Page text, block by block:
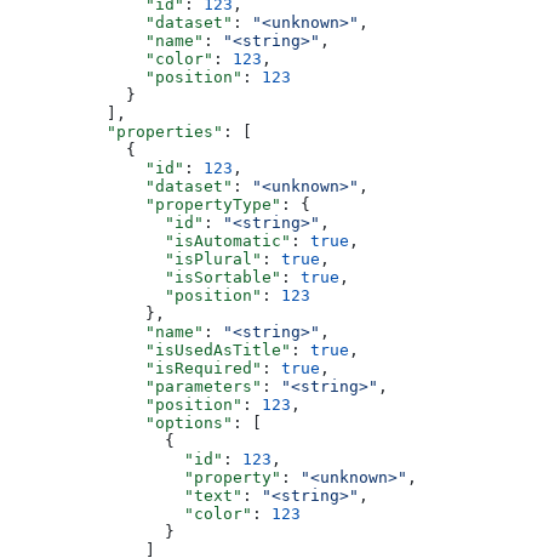
              "id"
: 123 ,
              "dataset"
: "<unknown>" ,
              "name"
: "<string>" ,
              "color"
: 123 ,
              "position"
: 123
            }
          ],
          "properties"
: [
            {
              "id"
: 123 ,
              "dataset"
: "<unknown>" ,
              "propertyType"
: {
                "id"
: "<string>" ,
                "isAutomatic"
: true ,
                "isPlural"
: true ,
                "isSortable"
: true ,
                "position"
: 123
              },
              "name"
: "<string>" ,
              "isUsedAsTitle"
: true ,
              "isRequired"
: true ,
              "parameters"
: "<string>" ,
              "position"
: 123 ,
              "options"
: [
                {
                  "id"
: 123 ,
                  "property"
: "<unknown>" ,
                  "text"
: "<string>" ,
                  "color"
: 123
                }